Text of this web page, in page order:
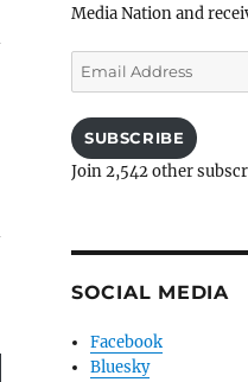
Media Nation and
Email
Address
SUBSCRIBE
Join 2,542 other
SOCIAL MEDIA
Facebook
Bluesky